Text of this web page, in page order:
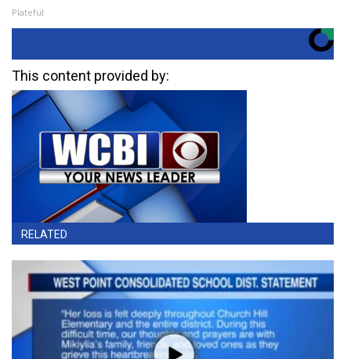
Plateful
This content provided by:
RELATED